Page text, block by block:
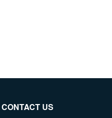
CONTACT US